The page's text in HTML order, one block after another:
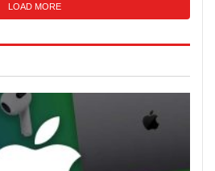
LOAD MORE